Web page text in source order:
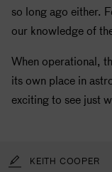
so long ago either.
our knowledge of
When operational,
its own place in
exciting to see just
KEITH COOPER